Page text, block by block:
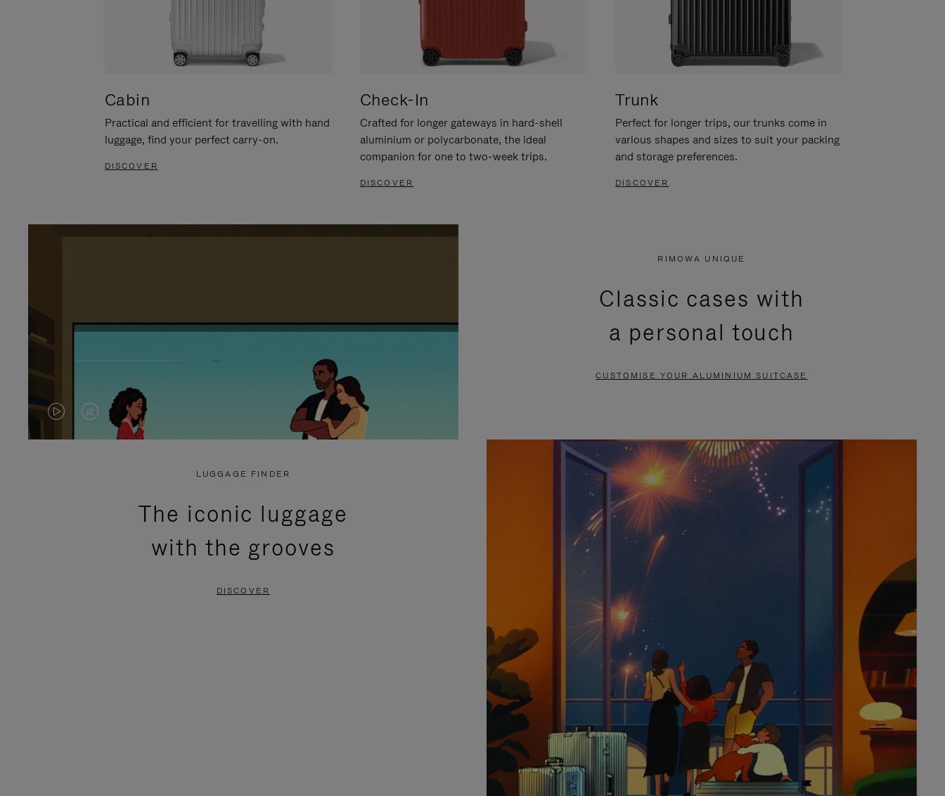
Cabin
Practical and efficient for travelling with hand
luggage, find your perfect carry-on.
DISCOVER
Check-In
Crafted for longer gateways in hard-shell
aluminium or polycarbonate, the ideal
companion for one to two-week trips.
DISCOVER
Trunk
Perfect for longer trips, our trunks come in
various shapes and sizes to suit your packing
and storage preferences.
DISCOVER
VIDEO
VIDEO
PRESS
RIMOWA UNIQUE
Classic cases with
a personal touch
CUSTOMISE YOUR ALUMINIUM SUITCASE
LUGGAGE FINDER
The iconic luggage
with the grooves
DISCOVER